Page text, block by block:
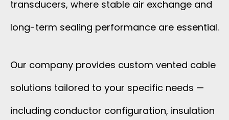
transducers, where stable air exchange and
long-term sealing performance are essential.
Our company provides custom vented cable
solutions tailored to your specific needs —
including conductor configuration, insulation